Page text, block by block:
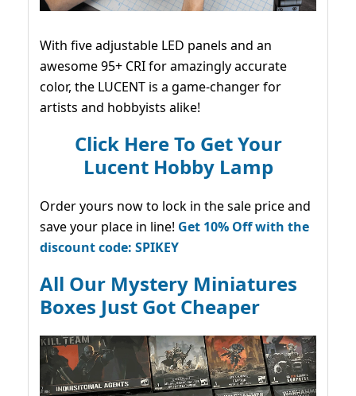
With five adjustable LED panels and an
awesome 95+ CRI for amazingly accurate
color, the LUCENT is a game-changer for
artists and hobbyists alike!
Click Here To Get Your
Lucent Hobby Lamp
Order yours now to lock in the sale price and
save your place in line! Get 10% Off with the
discount code: SPIKEY
All Our Mystery Miniatures
Boxes Just Got Cheaper